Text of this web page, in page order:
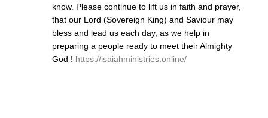
know. Please continue to lift us in faith and prayer,
that our Lord (Sovereign King) and Saviour may
bless and lead us each day, as we help in
preparing a people ready to meet their Almighty
God ! https://isaiahministries.online/